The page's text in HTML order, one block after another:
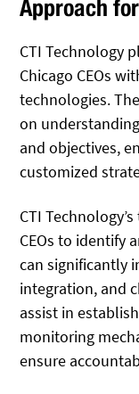
Approach
CTI Technology
Chicago CEOs
technologies.
on
and objectives,
customized
CTI
CEOs to identify
can significantly
integration, and
assist in
monitoring
ensure